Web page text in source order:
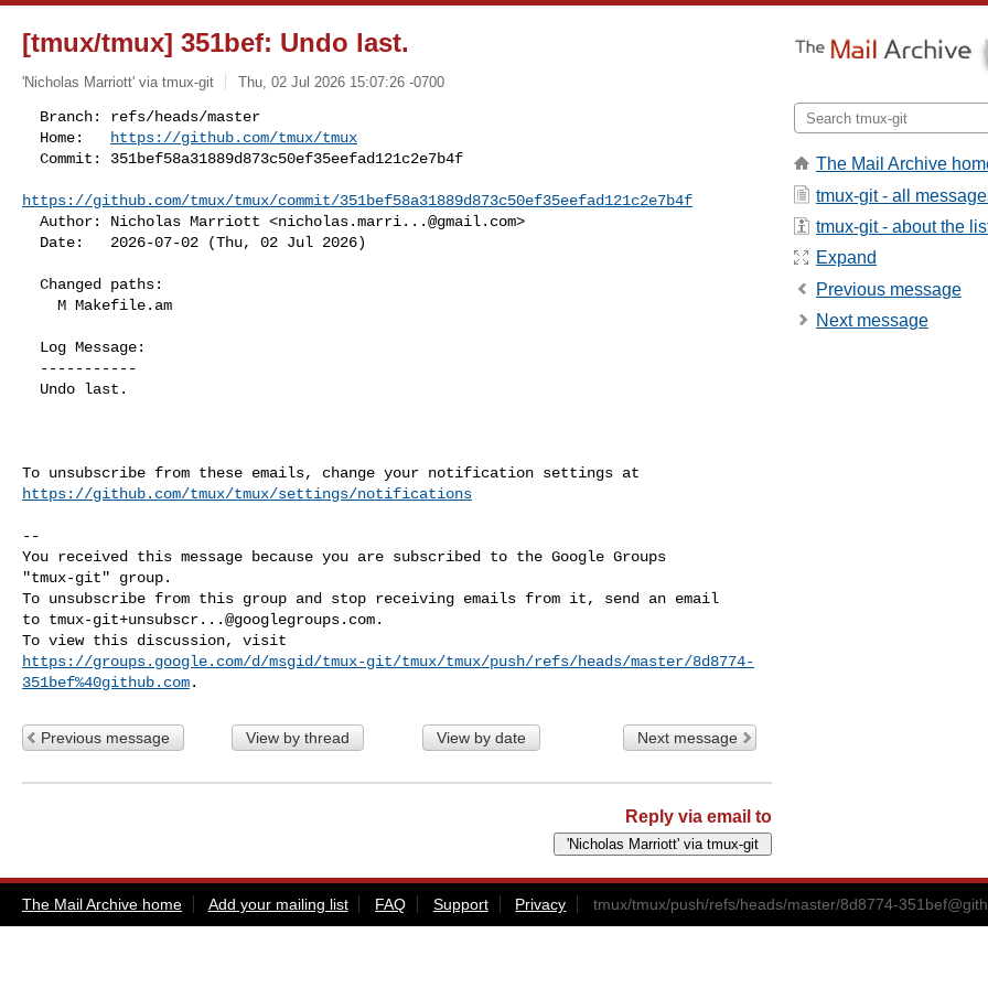
[tmux/tmux] 351bef: Undo last.
'Nicholas Marriott' via tmux-git Thu, 02 Jul 2026 15:07:26 -0700
  Home:
https://github.com/tmux/tmux
https://github.com/tmux/tmux/commit/351bef58a31889d873c50ef35eefad121c2e7b4f
  Author: Nicholas Marriott <
nicholas.marri...@gmail.com>
  Date:   2026-07-02 (Thu, 02 Jul 2026)
https://github.com/tmux/tmux/settings/notifications
--
You received this message because you are subscribed to the Google Groups
"tmux-git" group.
To unsubscribe from this group and stop receiving emails from it, send an email
to tmux-git+unsubscr...@googlegroups.com.
https://groups.google.com/d/msgid/tmux-git/tmux/tmux/push/refs/heads/master/8d8774-
351bef%40github.com
Previous message View by thread View by date Next message
Reply via email to
The Mail Archive
tmux-git - all
tmux-git - about the
Expand
Previous message
Next message
The Mail Archive home Add your mailing list FAQ Support Privacy tmux/tmux/push/refs/heads/master/8d8774-